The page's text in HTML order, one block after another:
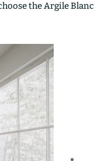
the Argile Blanc